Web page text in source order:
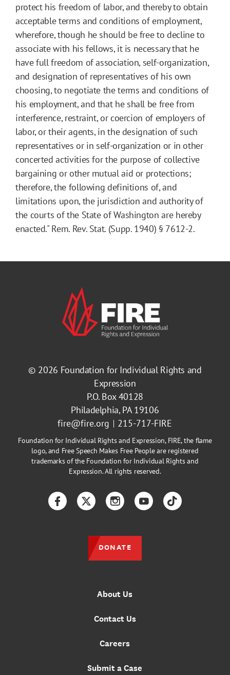
protect his freedom of labor, and thereby to obtain
acceptable terms and conditions of employment,
wherefore, though he should be free to decline to
associate with his fellows, it is necessary that he
have full freedom of association, self-organization,
and designation of representatives of his own
choosing, to negotiate the terms and conditions of
his employment, and that he shall be free from
interference, restraint, or coercion of employers of
labor, or their agents, in the designation of such
representatives or in self-organization or in other
concerted activities for the purpose of collective
bargaining or other mutual aid or protections;
therefore, the following definitions of, and
limitations upon, the jurisdiction and authority of
the courts of the State of Washington are hereby
enacted." Rem. Rev. Stat. (Supp. 1940) § 7612-2.
© 2026 Foundation for Individual Rights and
Expression
P.O. Box 40128
Philadelphia, PA 19106
fire@fire.org
215-717-FIRE
Foundation for Individual Rights and Expression, FIRE, the flame
logo, and Free Speech Makes Free People are registered
trademarks of the Foundation for Individual Rights and
Expression. All rights reserved.
About Us
Contact Us
Careers
Submit a Case
FacebookTwitterInstagramYouTubeTikTok
DONATE